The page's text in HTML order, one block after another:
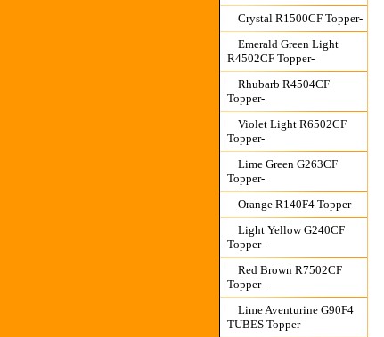
Crystal R1500CF Topper-
Emerald Green Light
R4502CF Topper-
Rhubarb R4504CF
Topper-
Violet Light R6502CF
Topper-
Lime Green G263CF
Topper-
Orange R140F4 Topper-
Light Yellow G240CF
Topper-
Red Brown R7502CF
Topper-
Lime Aventurine G90F4
TUBES Topper-